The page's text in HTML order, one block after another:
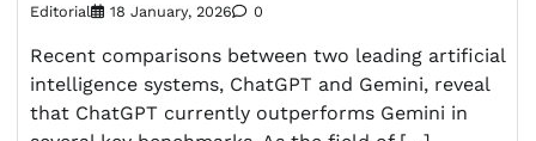
Editorial 18 January, 2026 0
Recent comparisons between two leading artificial
intelligence systems, ChatGPT and Gemini, reveal
that ChatGPT currently outperforms Gemini in